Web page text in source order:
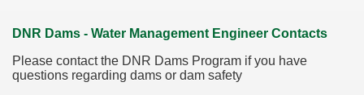
DNR Dams - Water Management Engineer Contacts
Please contact the DNR Dams Program if you have
questions regarding dams or dam safety